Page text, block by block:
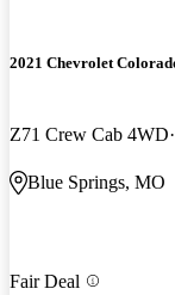
2021 Chevrolet
Z71 Crew Cab 4WD
Blue Springs, MO
Fair Deal